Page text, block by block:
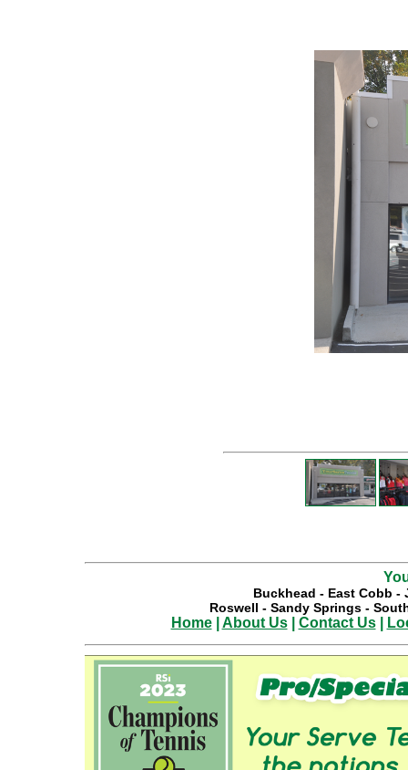
Buckhead - East Cobb -
Roswell - Sandy Springs-
Home| About Us| Contact Us|